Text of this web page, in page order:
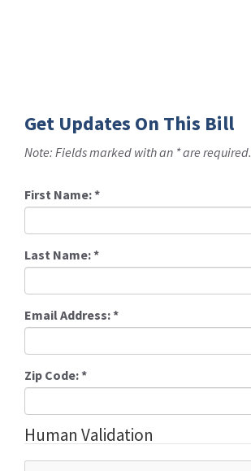
Get Updates On This Bill
Note: Fields marked with an * are required.
First Name:*
Last Name:*
Email Address:*
Zip Code:*
Human Validation